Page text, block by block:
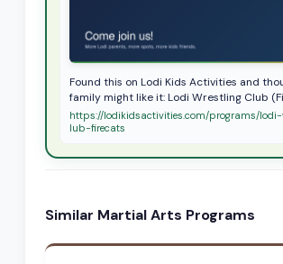
Found this on Lodi Kids Activities and
family might like it: Lodi Wrestling Club
https://lodikidsactivities.com/programs/
lub-firecats
Similar Martial Arts Programs